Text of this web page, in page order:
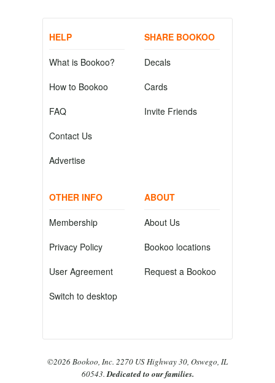
HELP
What is Bookoo?
How to Bookoo
FAQ
Contact Us
Advertise
SHARE BOOKOO
Decals
Cards
Invite Friends
OTHER INFO
Membership
Privacy Policy
User Agreement
Switch to desktop
ABOUT
About Us
Bookoo locations
Request a Bookoo
©2026 Bookoo, Inc. 2270 US Highway 30, Oswego, IL
60543.Dedicated to our families.